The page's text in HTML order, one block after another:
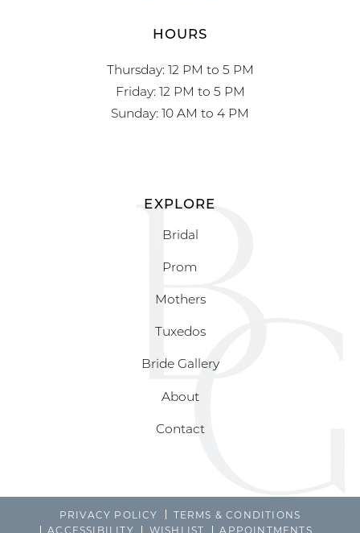
HOURS
Thursday: 12 PM to 5 PM
Friday: 12 PM to 5 PM
Sunday: 10 AM to 4 PM
EXPLORE
Bridal
Prom
Mothers
Tuxedos
Bride Gallery
About
Contact
PRIVACY POLICY
TERMS & CONDITIONS
ACCESSIBILITY
WISHLIST APPOINTMENTS